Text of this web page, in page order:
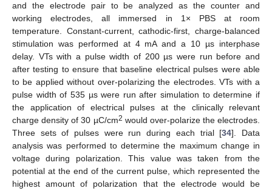
and the electrode pair to be analyzed as the counter and
working electrodes, all immersed in 1× PBS at room
temperature. Constant-current, cathodic-first, charge-balanced
stimulation was performed at 4 mA and a 10 µs interphase
delay. VTs with a pulse width of 200 µs were run before and
after testing to ensure that baseline electrical pulses were able
to be applied without over-polarizing the electrodes. VTs with a
pulse width of 535 µs were run after simulation to determine if
the application of electrical pulses at the clinically relevant
charge density of 30 µC/cm2 would over-polarize the electrodes.
Three sets of pulses were run during each trial [34]. Data
analysis was performed to determine the maximum change in
voltage during polarization. This value was taken from the
potential at the end of the current pulse, which represented the
highest amount of polarization that the electrode would be